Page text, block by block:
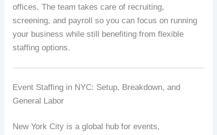
offices. The team takes care of recruiting,
screening, and payroll so you can focus on running
your business while still benefiting from flexible
staffing options.
Event Staffing in NYC: Setup, Breakdown, and
General Labor
New York City is a global hub for events,